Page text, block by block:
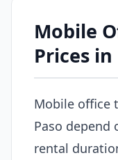
Mobile
Prices in
Mobile office
Paso depend
rental